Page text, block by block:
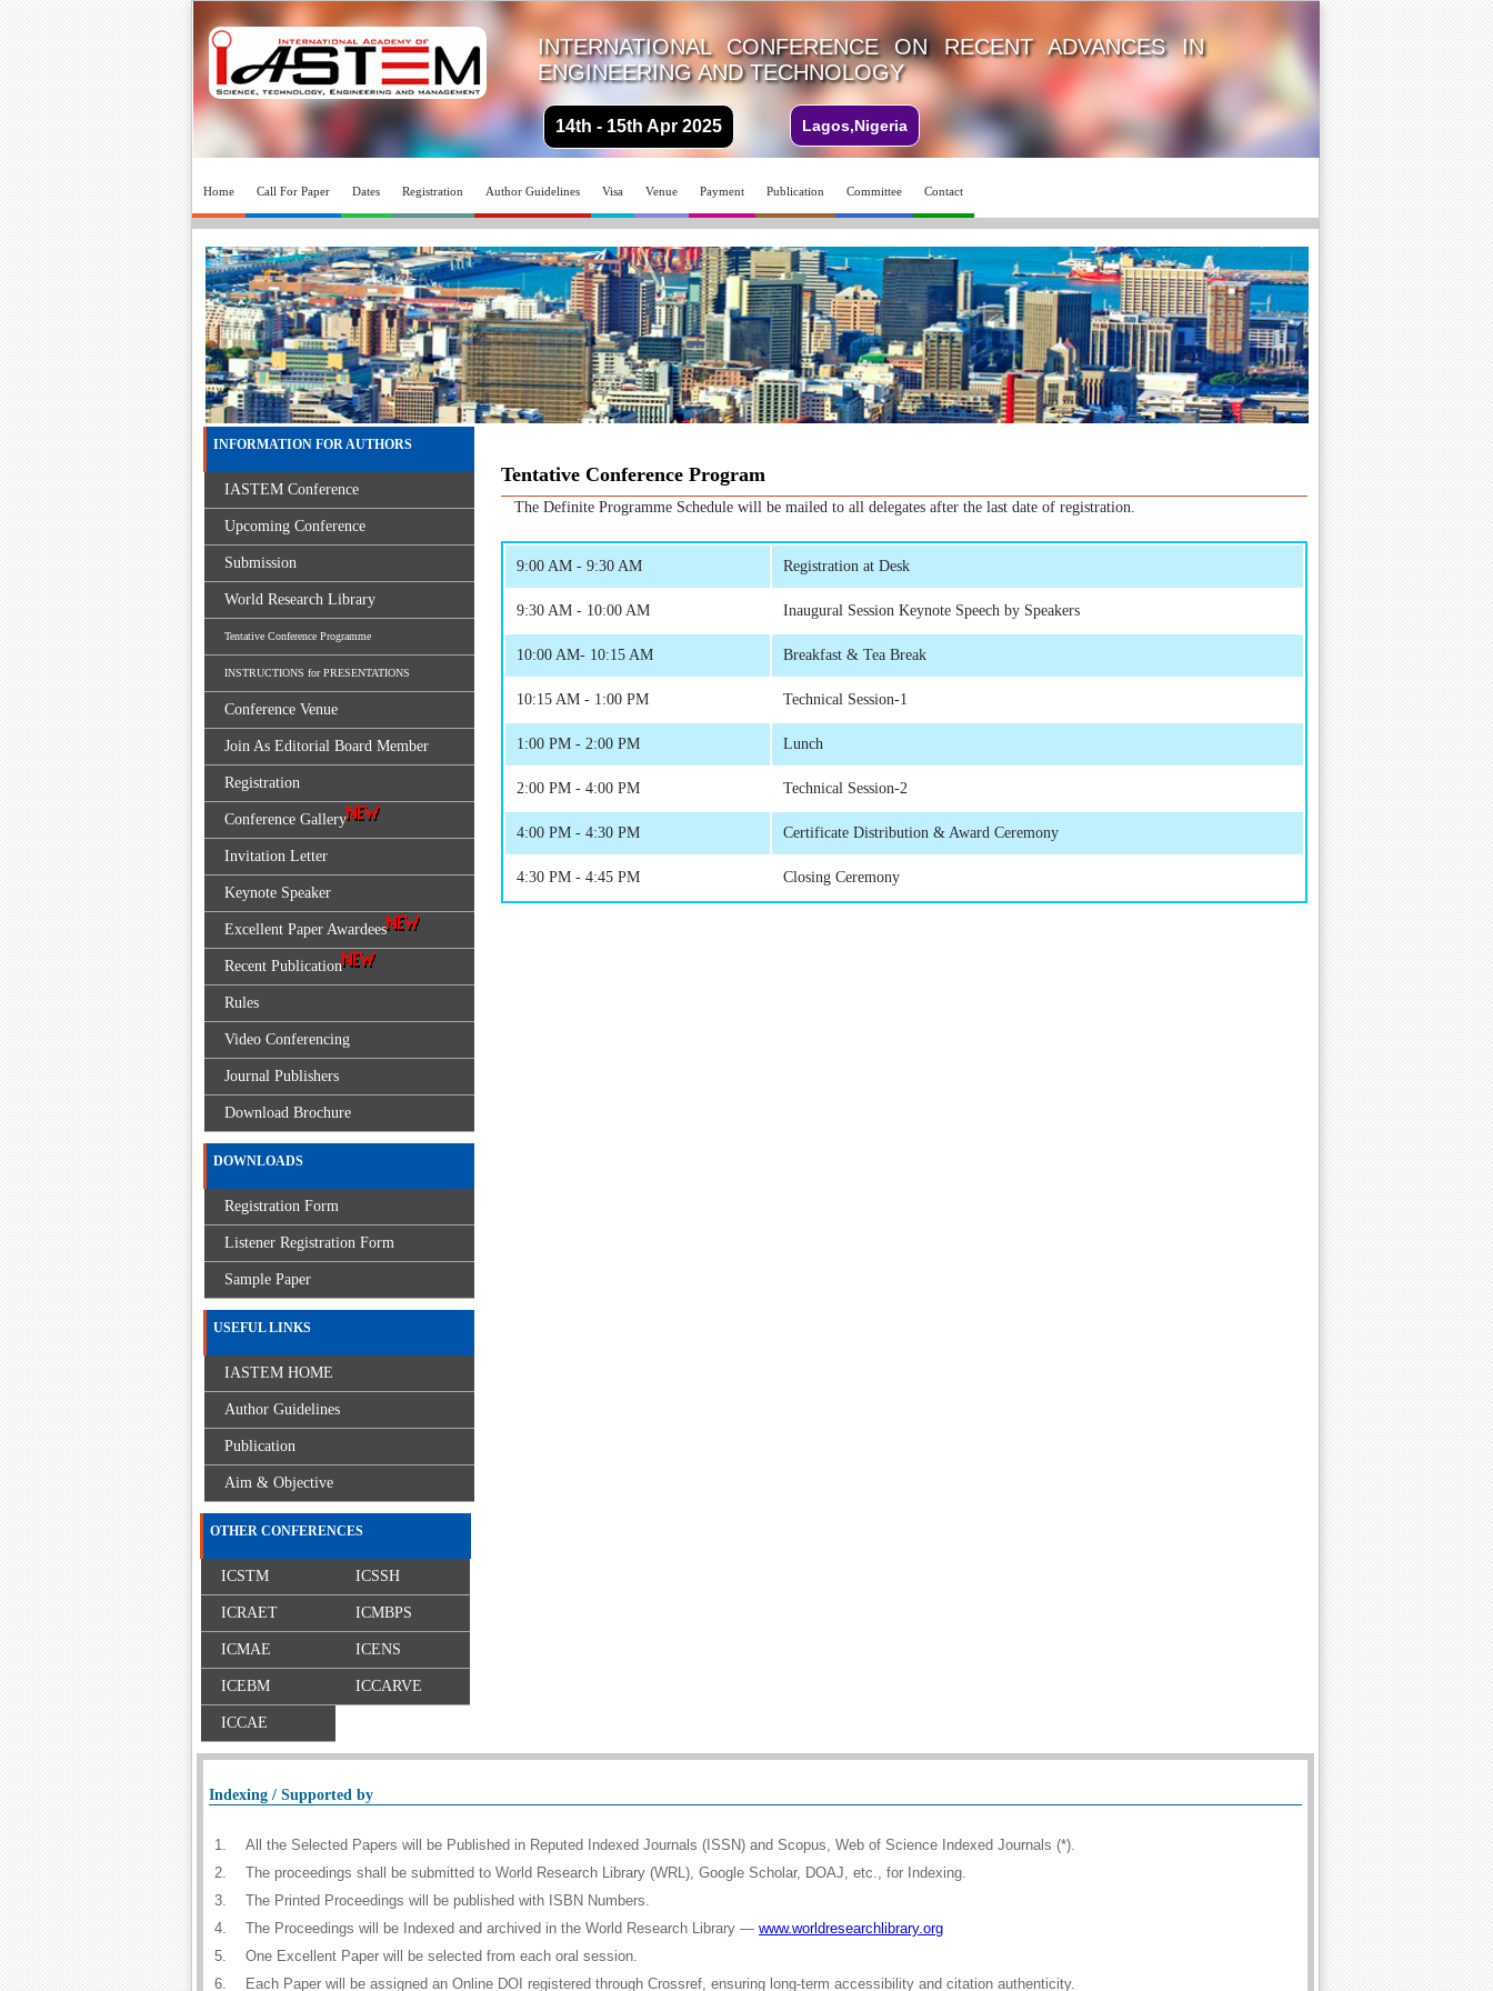
INTERNATIONAL CONFERENCE ON RECENT ADVANCES IN
ENGINEERING AND TECHNOLOGY
14th - 15th Apr 2025 Lagos,Nigeria
Home Call For Paper Dates Registration Author Guidelines Visa Venue Payment Publication Committee Contact
Tentative Conference Program
The Definite Programme Schedule will be mailed to all delegates after the last date of registration.
9:00 AM - 9:30 AM Registration at Desk
9:30 AM - 10:00 AM Inaugural Session Keynote Speech by Speakers
10:00 AM- 10:15 AM Breakfast & Tea Break
10:15 AM - 1:00 PM Technical Session-1
1:00 PM - 2:00 PM Lunch
2:00 PM - 4:00 PM Technical Session-2
4:00 PM - 4:30 PM Certificate Distribution & Award Ceremony
4:30 PM - 4:45 PM Closing Ceremony
INFORMATION FOR AUTHORS
IASTEM Conference
Upcoming Conference
Submission
World Research Library
Tentative Conference Programme
INSTRUCTIONS for PRESENTATIONS
Conference Venue
Join As Editorial Board Member
Registration
Conference Gallery
Invitation Letter
Keynote Speaker
Excellent Paper Awardees
Recent Publication
Rules
Video Conferencing
Journal Publishers
Download Brochure
DOWNLOADS
Registration Form
Listener Registration Form
Sample Paper
USEFUL LINKS
IASTEM HOME
Author Guidelines
Publication
Aim & Objective
OTHER CONFERENCES
ICSTM ICSSH
ICRAET ICMBPS
ICMAE ICENS
ICEBM ICCARVE
ICCAE
Indexing / Supported by
1.
All the Selected Papers will be Published in Reputed Indexed Journals (ISSN) and Scopus, Web of Science Indexed Journals (*).
2.
The proceedings shall be submitted to World Research Library (WRL), Google Scholar, DOAJ, etc., for Indexing.
3.
The Printed Proceedings will be published with ISBN Numbers.
4.
The Proceedings will be Indexed and archived in the World Research Library — www.worldresearchlibrary.org
5.
One Excellent Paper will be selected from each oral session.
6.
Each Paper will be assigned an Online DOI registered through Crossref, ensuring long-term accessibility and citation authenticity.